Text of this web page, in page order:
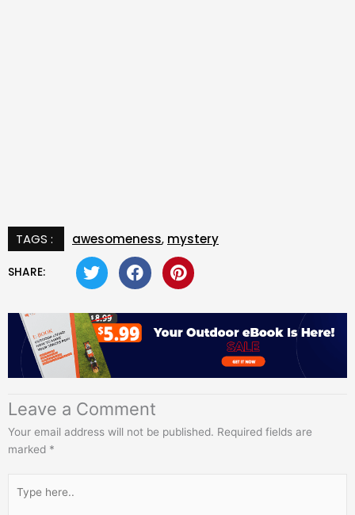
TAGS : awesomeness, mystery
SHARE:
Leave a Comment
Your email address will not be published. Required fields are
marked *
here..